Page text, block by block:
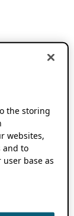
the storing
websites,
and to
base as